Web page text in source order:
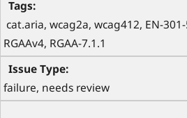
cat.aria, wcag2a, wcag412, EN-
RGAAv4, RGAA-7.1.1
failure, needs review